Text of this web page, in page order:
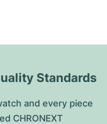
Standards
and every piece
CHRONEXT